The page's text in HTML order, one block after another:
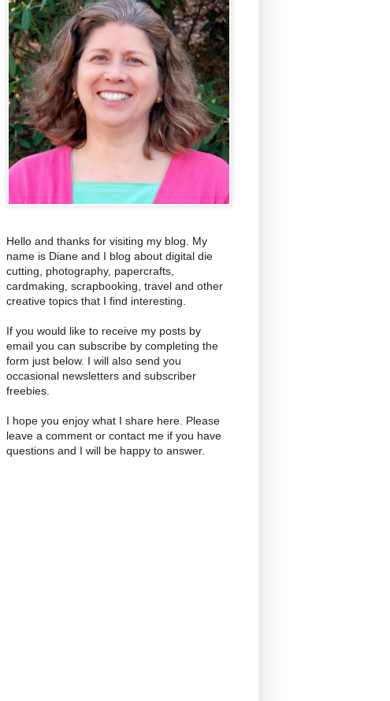
Hello and thanks for visiting my blog. My
name is Diane and I blog about digital die
cutting, photography, papercrafts,
cardmaking, scrapbooking, travel and other
creative topics that I find interesting.
If you would like to receive my posts by
email you can subscribe by completing the
form just below. I will also send you
occasional newsletters and subscriber
freebies.
I hope you enjoy what I share here. Please
leave a comment or contact me if you have
questions and I will be happy to answer.